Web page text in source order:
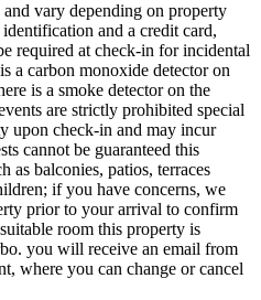
vary depending on property
and a credit card,
required at check-in for incidental
a carbon monoxide detector on
is a smoke detector on the
are strictly prohibited special
upon check-in and may incur
cannot be guaranteed this
as balconies, patios, terraces
if you have concerns, we
prior to your arrival to confirm
room this property is
you will receive an email from
where you can change or cancel